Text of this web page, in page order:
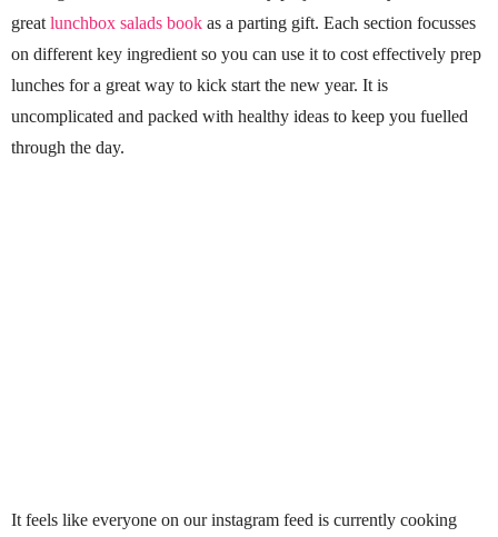
great lunchbox salads book as a parting gift. Each section focusses
on different key ingredient so you can use it to cost effectively prep
lunches for a great way to kick start the new year. It is
uncomplicated and packed with healthy ideas to keep you fuelled
through the day.
It feels like everyone on our instagram feed is currently cooking